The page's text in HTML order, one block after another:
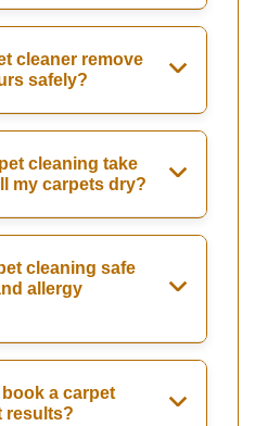
cleaner remove
safely?
cleaning take
my carpets dry?
cleaning safe
allergy
a carpet
results?